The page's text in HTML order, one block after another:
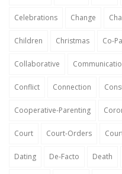
Celebrations Change
Children Christmas Co-
Collaborative
Conflict Connection
Cooperative-Parenting
Court Court-Orders
Dating De-Facto Death